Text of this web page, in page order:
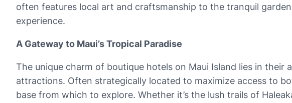
often features local art and craftsmanship to the tranquil
experience.
A Gateway to Maui’s Tropical Paradise
The unique charm of boutique hotels on Maui Island lies in
attractions. Often strategically located to maximize access to
base from which to explore. Whether it’s the lush trails of